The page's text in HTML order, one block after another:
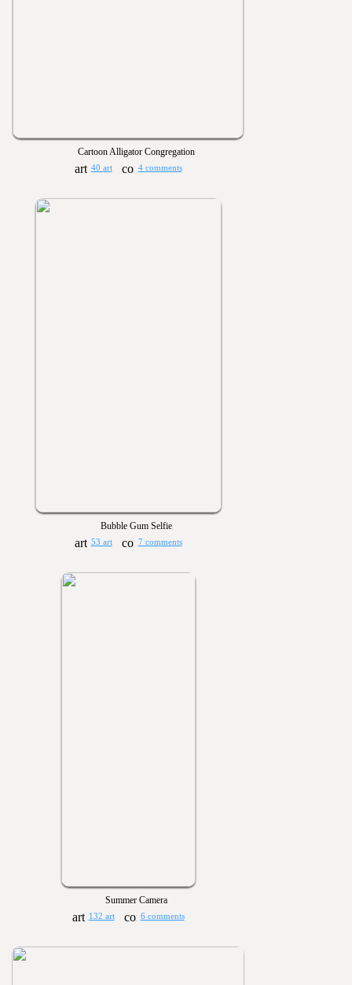
Cartoon Alligator Congregation
40 art 4 comments
Bubble Gum Selfie
53 art 7 comments
Summer Camera
132 art 6 comments